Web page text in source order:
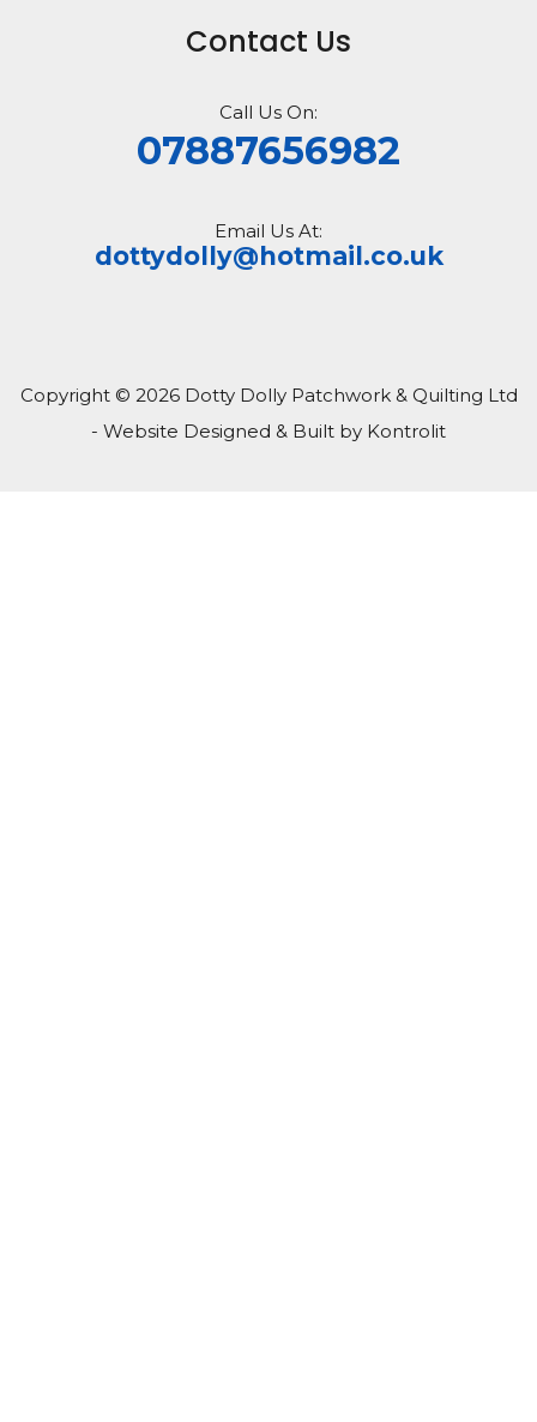
Contact Us
Call Us On:
07887656982
Email Us At:
dottydolly@hotmail.co.uk
Copyright © 2026 Dotty Dolly Patchwork & Quilting Ltd
- Website Designed & Built by Kontrolit